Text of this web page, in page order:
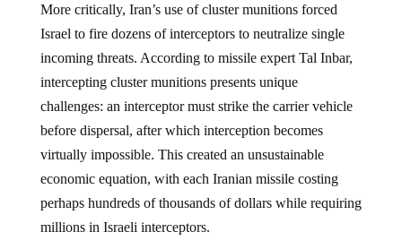
More critically, Iran’s use of cluster munitions forced
Israel to fire dozens of interceptors to neutralize single
incoming threats. According to missile expert Tal Inbar,
intercepting cluster munitions presents unique
challenges: an interceptor must strike the carrier vehicle
before dispersal, after which interception becomes
virtually impossible. This created an unsustainable
economic equation, with each Iranian missile costing
perhaps hundreds of thousands of dollars while requiring
millions in Israeli interceptors.